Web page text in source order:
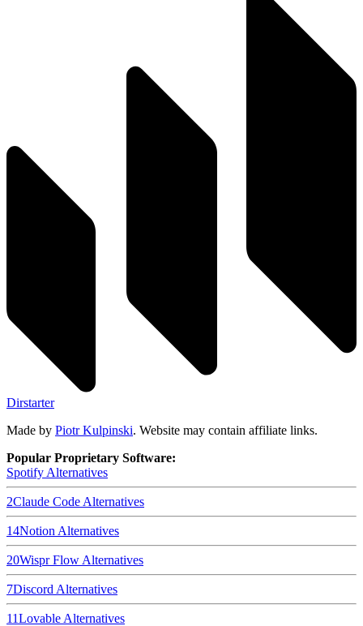
Dirstarter
Made by Piotr Kulpinski. Website may contain affiliate links.
Popular Proprietary Software:
Spotify Alternatives
2Claude Code Alternatives
14Notion Alternatives
20Wispr Flow Alternatives
7Discord Alternatives
11Lovable Alternatives